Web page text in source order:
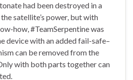
had been destroyed in a
satellite’s power, but with
how, #TeamSerpentine was
device with an added fail-safe–
can be removed from the
with both parts together can